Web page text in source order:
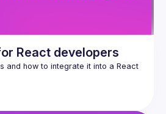
React developers
and how to integrate it into a React